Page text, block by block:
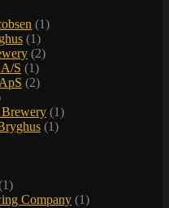
(1)
(1)
(2)
S (1)
(2)
(1)
(1)
Company (1)